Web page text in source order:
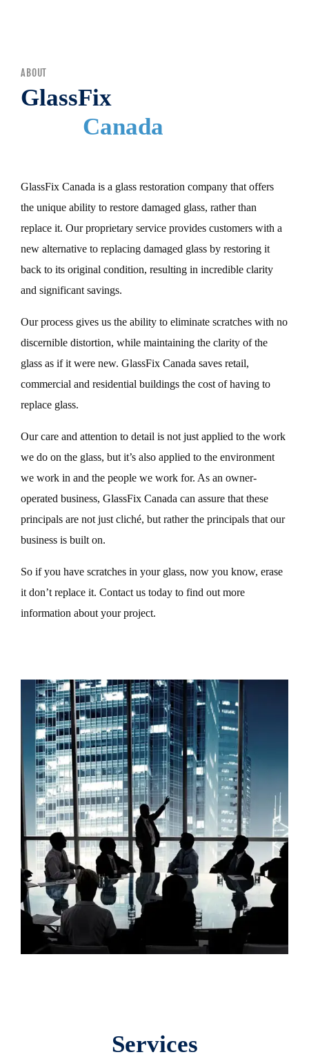
ABOUT
GlassFix
Canada
GlassFix Canada is a glass restoration company that offers
the unique ability to restore damaged glass, rather than
replace it. Our proprietary service provides customers with a
new alternative to replacing damaged glass by restoring it
back to its original condition, resulting in incredible clarity
and significant savings.
Our process gives us the ability to eliminate scratches with no
discernible distortion, while maintaining the clarity of the
glass as if it were new. GlassFix Canada saves retail,
commercial and residential buildings the cost of having to
replace glass.
Our care and attention to detail is not just applied to the work
we do on the glass, but it’s also applied to the environment
we work in and the people we work for. As an owner-
operated business, GlassFix Canada can assure that these
principals are not just cliché, but rather the principals that our
business is built on.
So if you have scratches in your glass, now you know, erase
it don’t replace it. Contact us today to find out more
information about your project.
Services